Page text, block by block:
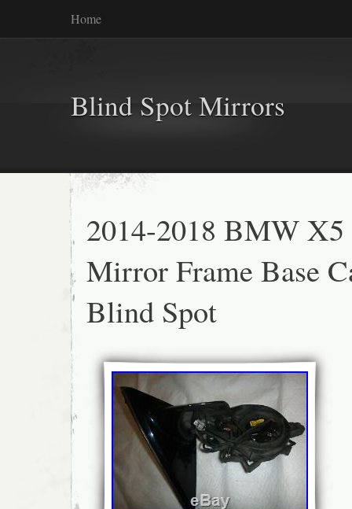
Home
Blind Spot Mirrors
2014-2018 BMW
Mirror Frame Base
Blind Spot